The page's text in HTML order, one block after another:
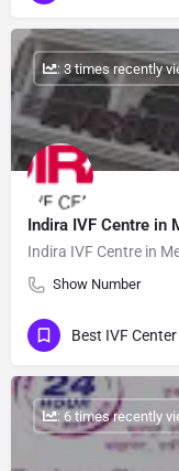
Indira IVF Centre in
Indira IVF Centre in
Show Number
: 3 times recently
Best IVF
: 6 times recently